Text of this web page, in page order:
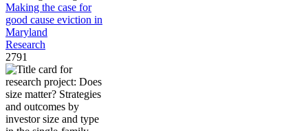
Making the case for
good cause eviction in
Maryland
Research
2791